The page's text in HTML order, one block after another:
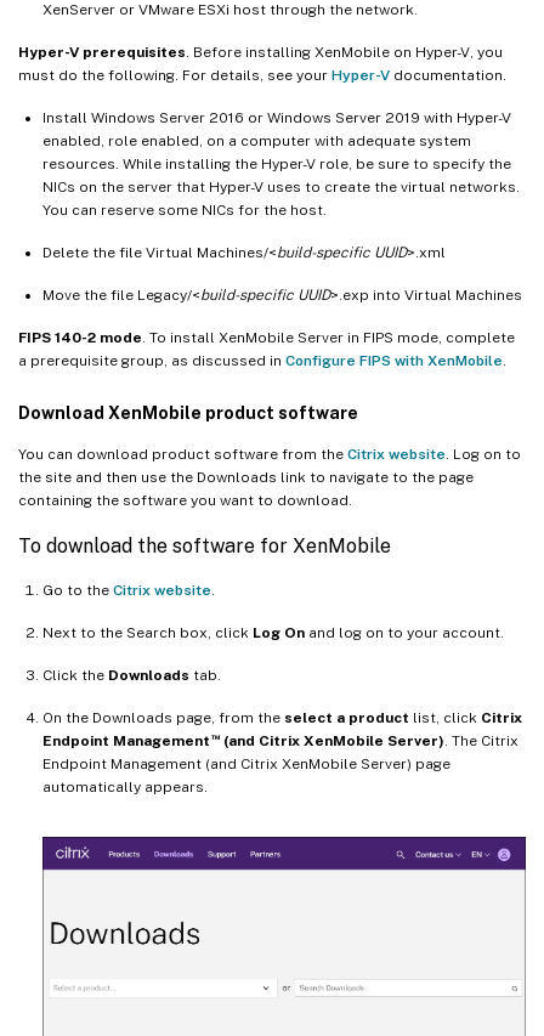
XenServer or VMware ESXi host through the network.
Hyper-V prerequisites . Before installing XenMobile on Hyper-V, you
must do the following. For details, see your Hyper-V documentation.
Install Windows Server 2016 or Windows Server 2019 with Hyper-V
enabled, role enabled, on a computer with adequate system
resources. While installing the Hyper-V role, be sure to specify the
NICs on the server that Hyper-V uses to create the virtual networks.
You can reserve some NICs for the host.
Delete the file Virtual Machines/<build-specific UUID>.xml
Move the file Legacy/<build-specific UUID>.exp into Virtual Machines
FIPS 140-2 mode . To install XenMobile Server in FIPS mode, complete
a prerequisite group, as discussed in Configure FIPS with XenMobile
Download XenMobile product software
You can download product software from the Citrix website . Log on to
the site and then use the Downloads link to navigate to the page
containing the software you want to download.
To download the software for XenMobile
Go to the Citrix website
Next to the Search box, click Log On and log on to your account.
Click the Downloads tab.
On the Downloads page, from the select a product list, click Citrix
Endpoint Management ™(and Citrix XenMobile Server) . The Citrix
Endpoint Management (and Citrix XenMobile Server) page
automatically appears.